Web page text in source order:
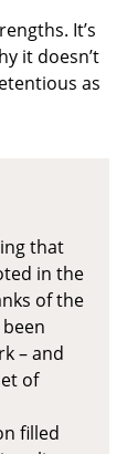
It’s
it doesn’t
as
that
in the
of the
– and
of
filled